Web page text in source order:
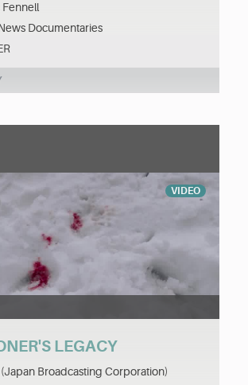
Fennell
Documentaries
VIDEO
LEGACY
Broadcasting Corporation)